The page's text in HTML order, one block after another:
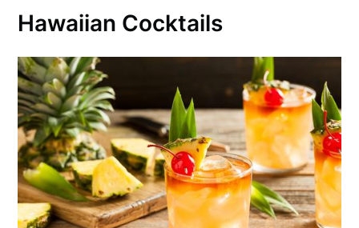
Hawaiian Cocktails